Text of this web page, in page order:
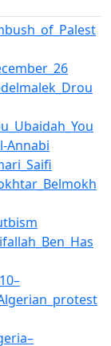
Annabi